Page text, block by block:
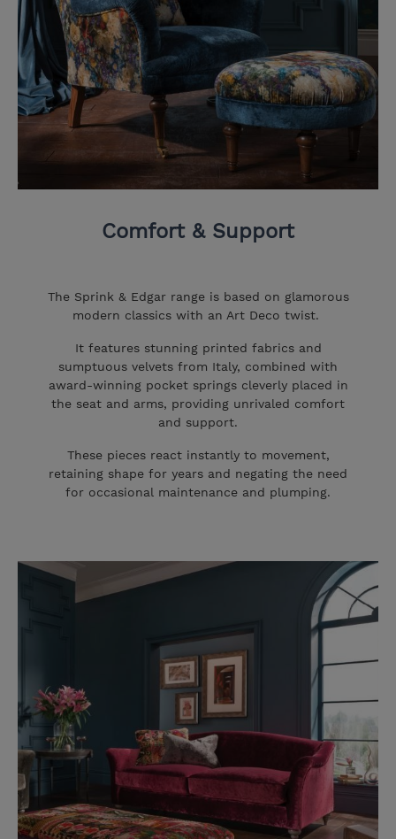
Comfort & Support
The Sprink & Edgar range is based on glamorous
modern classics with an Art Deco twist.
It features stunning printed fabrics and
sumptuous velvets from Italy, combined with
award-winning pocket springs cleverly placed in
the seat and arms, providing unrivaled comfort
and support.
These pieces react instantly to movement,
retaining shape for years and negating the need
for occasional maintenance and plumping.